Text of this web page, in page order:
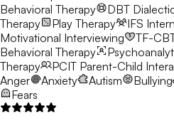
Behavioral Therapy
DBT
Therapy
Play Therapy IFS
Motivational Interviewing
TF-
Behavioral Therapy
Therapy
PCIT Parent-Child
Anger
Anxiety Autism Bullying
Fears